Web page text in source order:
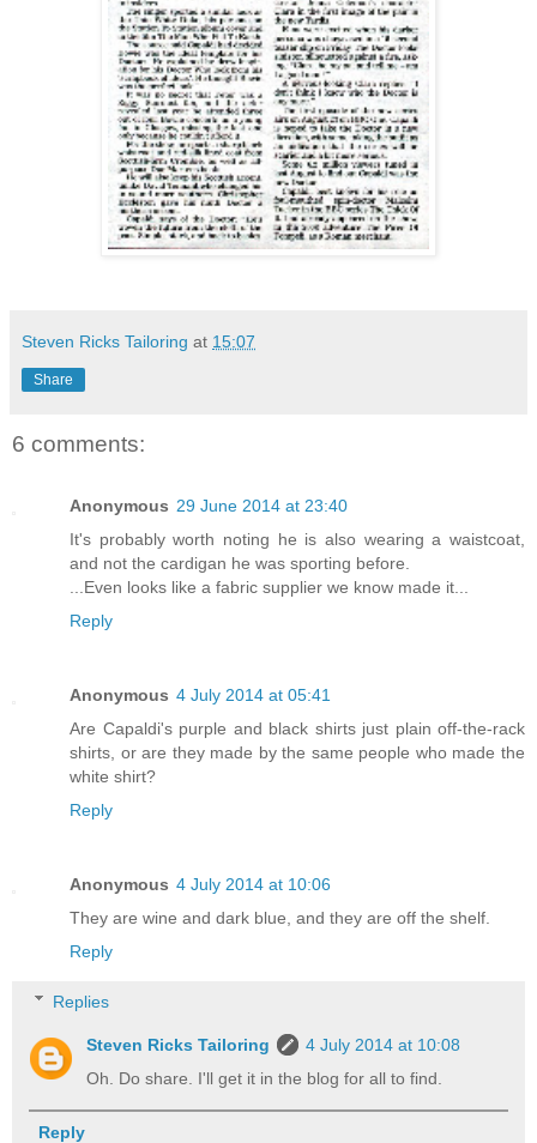
Steven Ricks Tailoring at 15:07
Share
6 comments:
Anonymous 29 June 2014 at 23:40
It's probably worth noting he is also wearing a waistcoat,
and not the cardigan he was sporting before.
...Even looks like a fabric supplier we know made it...
Reply
Anonymous 4 July 2014 at 05:41
Are Capaldi's purple and black shirts just plain off-the-rack
shirts, or are they made by the same people who made the
white shirt?
Reply
Anonymous 4 July 2014 at 10:06
They are wine and dark blue, and they are off the shelf.
Reply
Replies
Steven Ricks Tailoring
4 July 2014 at 10:08
Oh. Do share. I'll get it in the blog for all to find.
Reply